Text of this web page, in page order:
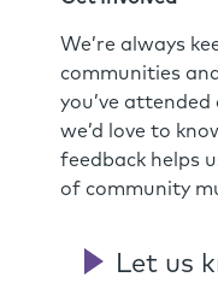
We’re always
communities
you’ve
we’d love to
feedback helps
of community
Let us